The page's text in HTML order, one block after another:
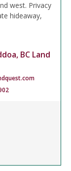
west. Privacy
hideaway,
BC Land